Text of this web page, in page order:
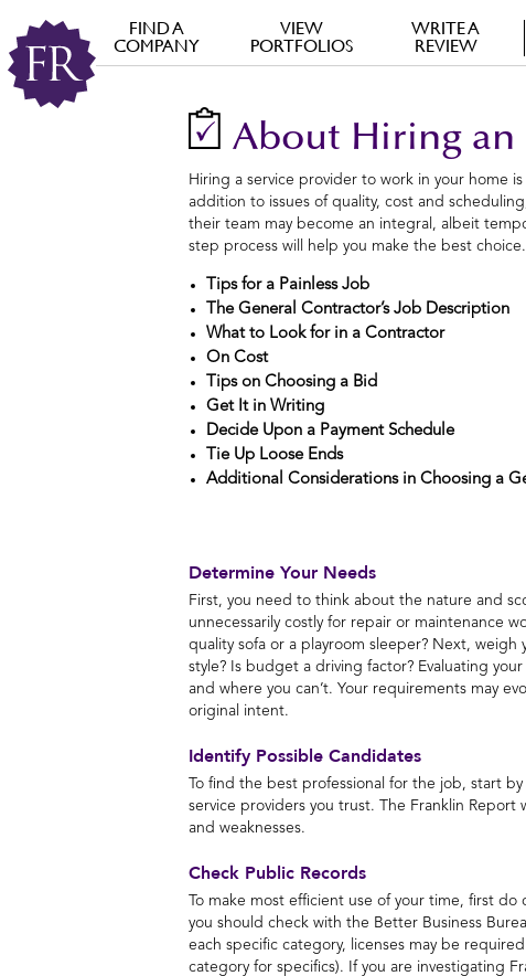
FIND A
COMPANY
VIEW
PORTFOLIOS
WRITE A
REVIEW
About Hiring
Hiring a service provider to work in your home
addition to issues of quality, cost and
their team may become an integral, albeit
step process will help you make the best choice.
Tips for a Painless Job
The General Contractor’s Job Description
What to Look for in a Contractor
On Cost
Tips on Choosing a Bid
Get It in Writing
Decide Upon a Payment Schedule
Tie Up Loose Ends
Additional Considerations in Choosing a
Determine Your Needs
First, you need to think about the nature and
unnecessarily costly for repair or maintenance
quality sofa or a playroom sleeper? Next,
style? Is budget a driving factor? Evaluating
and where you can’t. Your requirements may
original intent.
Identify Possible Candidates
To find the best professional for the job, start
service providers you trust. The Franklin
and weaknesses.
Check Public Records
To make most efficient use of your time, first
you should check with the Better Business
each specific category, licenses may be
category for specifics). If you are investigating